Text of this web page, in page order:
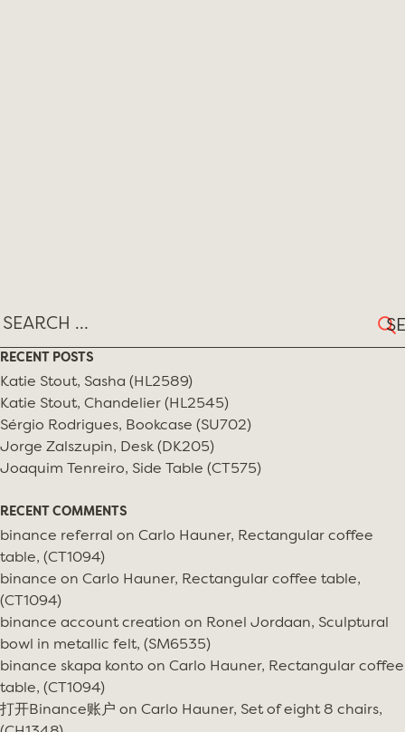
for:
RECENT POSTS
Katie Stout, Sasha (HL2589)
Katie Stout, Chandelier (HL2545)
Sérgio Rodrigues, Bookcase (SU702)
Jorge Zalszupin, Desk (DK205)
Joaquim Tenreiro, Side Table (CT575)
RECENT COMMENTS
binance referral on Carlo Hauner, Rectangular coffee
table, (CT1094)
binance on Carlo Hauner, Rectangular coffee table,
(CT1094)
binance account creation on Ronel Jordaan, Sculptural
bowl in metallic felt, (SM6535)
binance skapa konto on Carlo Hauner, Rectangular coffee
table, (CT1094)
打开Binance账户 on Carlo Hauner, Set of eight 8 chairs,